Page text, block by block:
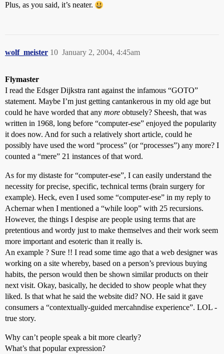
sv=sv+1;
document.dropbox.z18a.value = mn[sv];
sv=sv+1;
document.dropbox.z19a.value = mn[sv];
sv=sv+2;
document.dropbox.z20.value=(k/mn[sv])*s
sv=sv+1;
document.dropbox.z20a.value = mn[sv];
sv=sv+2;
document.dropbox.z21.value=(k/mn[sv])*s
sv=sv+1;
document.dropbox.z21a.value = mn[sv];
document.dropbox.z22.value=(k/mn[sv])*s
sv=sv+1;
document.dropbox.z22a.value = mn[sv];
sv=sv+2;
document.dropbox.z23.value=(k/mn[sv])*s
sv=sv+1;
document.dropbox.z23a.value = mn[sv];
sv=sv+2;
document.dropbox.z24.value=(k/mn[sv])*s
sv=sv+1;
document.dropbox.z24a.value = mn[sv];
sv=sv+2;
document.dropbox.z25.value=(k/mn[sv])*s
sv=sv+1;
document.dropbox.z25a.value = mn[sv];
sv=sv+2;
Plus, as you said, it’s neater.
wolf_meister January 2, 2004, 4:45am
10
Flymaster
I read the Edsger Dijkstra rant against the infamous “GOTO”
statement. Maybe I’m just getting cantankerous in my old age but
could he have worded that any more obtusely? Sheesh, that was
written in 1968, long before “computer-ese” enjoyed the popularity
it does now. And for such a relatively short article, could he
possibly have used the word “process” (or “processes”) any more? I
counted a “mere” 21 instances of that word.
As for my distaste for “computer-ese”, I can easily understand the
necessity for precise, specific, technical terms (brain surgery for
example). Heck, even I used some “computer-ese” in my reply to
Achernar when I mentioned a “while loop” with 25 recursions.
However, the things I despise are people using terms that are
pretentious and wordy just to make themselves and their work seem
more important and esoteric than it really is.
An example ? Sure !! I read some time ago that a web designer was
working on a site whereby, based on a person’s previous buying
habits, the person would then be shown similar products on their
next visit. Okay, basically, he decided to show people what they
liked. Is that what he said the website did? NO. He said it gave
consumers a “contextually-guided mercahndise experience”. LOL -
true story.
Why can’t people speak a bit more clearly?
What’s that popular expression?